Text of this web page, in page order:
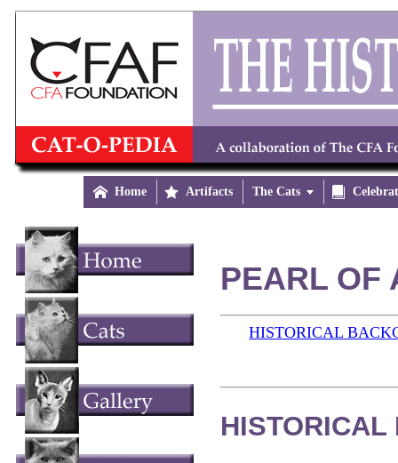
 Home  Artifacts The Cats 
PEARL OF
HISTORICAL
HISTORICAL